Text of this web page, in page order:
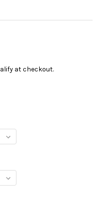
at checkout.